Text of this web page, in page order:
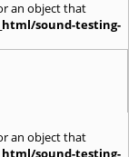
an object that
sound-testing-
an object that
sound-testing-